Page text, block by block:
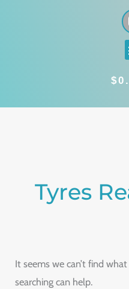
$
Tyres
It seems we can’t find
searching can help.